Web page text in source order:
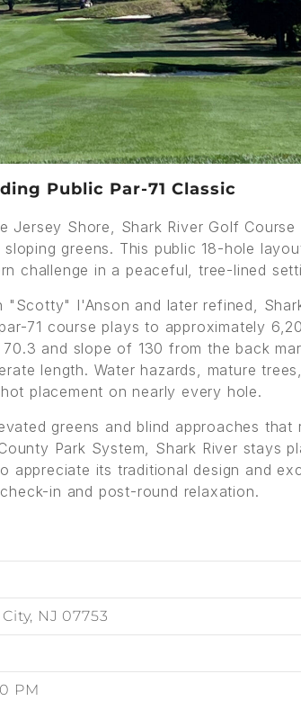
Public Par-71 Classic
Jersey Shore, Shark River Golf Course
greens. This public 18-hole
challenge in a peaceful, tree-lined
I'Anson and later refined,
71 course plays to approximately
and slope of 130 from the back
length. Water hazards, mature
placement on nearly every hole.
greens and blind approaches that
Park System, Shark River stays
appreciate its traditional design and
in and post-round relaxation.
NJ 07753
PM